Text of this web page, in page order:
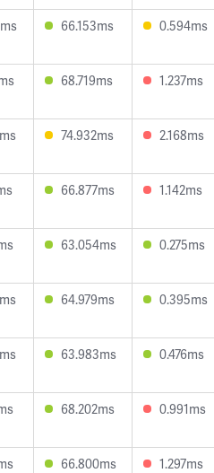
66.153ms 0.594ms
68.719ms 1.237ms
74.932ms 2.168ms
66.877ms 1.142ms
63.054ms 0.275ms
64.979ms 0.395ms
63.983ms 0.476ms
68.202ms 0.991ms
66.800ms 1.297ms